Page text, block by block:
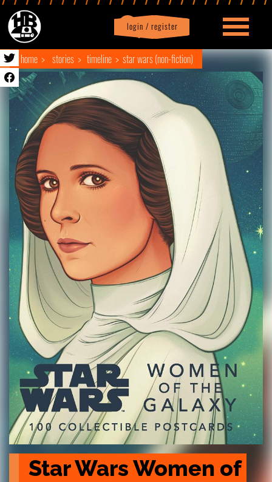
login / register
Profile logout
home stories timeline star wars (non-fiction)
Star Wars Women of